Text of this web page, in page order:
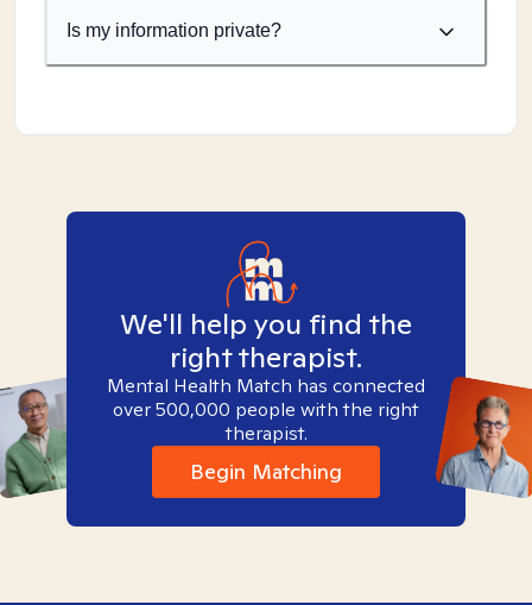
Is my information private?
We'll help you find the
right therapist.
Mental Health Match has connected
over 500,000 people with the right
therapist.
Begin Matching